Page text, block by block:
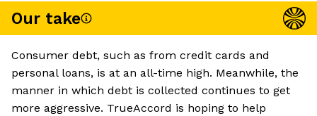
Our take
Consumer debt, such as from credit cards and
personal loans, is at an all-time high. Meanwhile, the
manner in which debt is collected continues to get
more aggressive. TrueAccord is hoping to help